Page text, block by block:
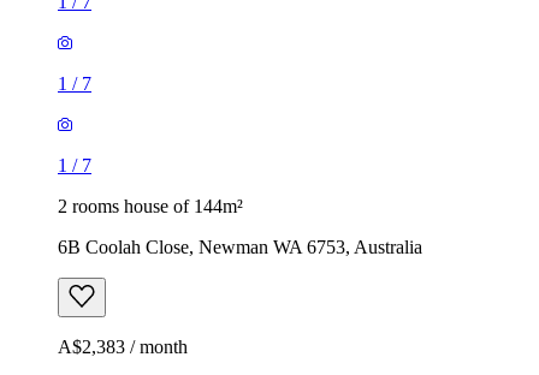
1 / 7
1 / 7
2 rooms house of 144m²
6B Coolah Close, Newman WA 6753, Australia
A$2,383 / month